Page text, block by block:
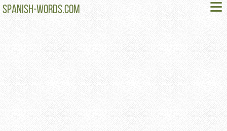
SPANISH-WORDS.COM ≡